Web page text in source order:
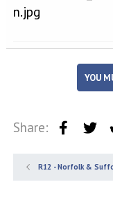
YOU
Share:
R12 - Norfolk &